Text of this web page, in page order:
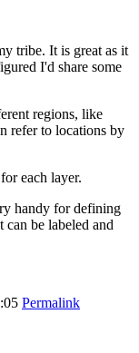
tribe. It is great as it
I'd share some
regions, like
refer to locations by
each layer.
handy for defining
can be labeled and
Permalink